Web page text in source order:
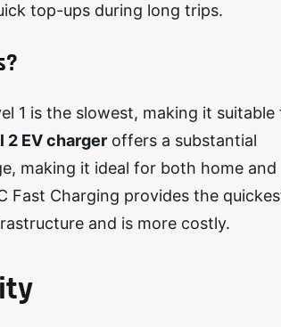
top-ups during long trips.
1 is the slowest, making it suitable
2 EV charger offers a substantial
making it ideal for both home and
Fast Charging provides the
and is more costly.